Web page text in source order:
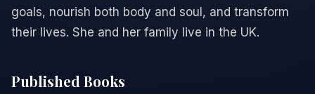
goals, nourish both body and soul, and transform
their lives. She and her family live in the UK.
Published Books